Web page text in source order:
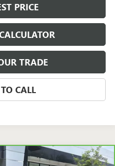
PRICE
TRADE
CALL
UNLIMITED